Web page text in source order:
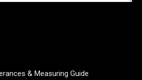
& Measuring Guide